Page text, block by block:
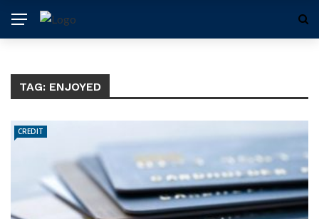
TAG: ENJOYED
CREDIT